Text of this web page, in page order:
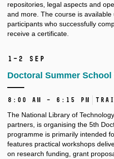
repositories, legal aspects and
and more. The course is
participants who successfully
receive a certificate.
1–2 Sep
Doctoral Summer School
8:00 AM – 6:15 PM
The National Library of
partners, is organising the 5th
programme is primarily intended
features practical workshops
on research funding, grant